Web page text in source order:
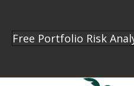
Free Portfolio Risk